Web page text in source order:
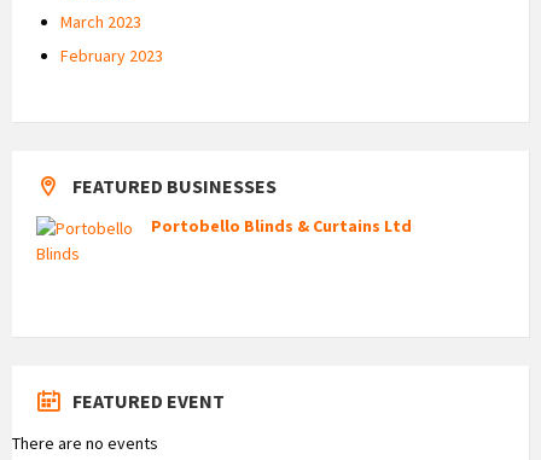
March 2023
February 2023
FEATURED BUSINESSES
Portobello Blinds & Curtains Ltd
FEATURED EVENT
There are no events